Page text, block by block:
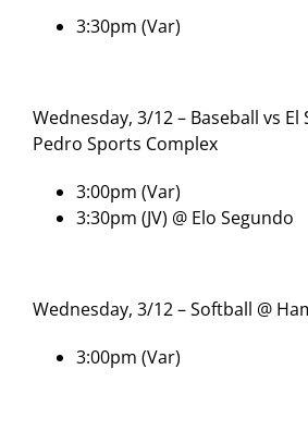
3:30pm (Var)
Wednesday, 3/12 – Baseball vs El
Pedro Sports Complex
3:00pm (Var)
3:30pm (JV) @ Elo Segundo
Wednesday, 3/12 – Softball @
3:00pm (Var)